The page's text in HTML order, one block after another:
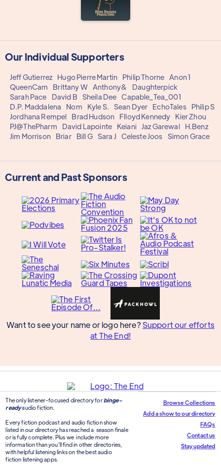
Our Individual Supporters
Jeff Gutierrez Hugo Pierre Martin Philip Thorne Anon 1
QueenCam
Brittany W Anthony&
Daughterpick
Sarah Pace
David B Sheila Dee Capable_Tea_001
D.P. Maddalena
Nom Kyle S. Sean Dyer EchoTales
Philip S
Jordhana Rempel
Brad Hudson Flloyd Kennedy
Kier Zhou
PJ@ThePharm
David Lapointe Keiani Jaz Garewal
H.Benz
Jim Morrison
Briar Bill G Sara J Celeste Joos Simon Grace
Current and Past Sponsors
Want to see your name or logo here? Support our efforts
at The End!
The only listener-focused directory for binge-
readyaudio fiction.
Every fiction podcast and audio fiction show
listed in our directory has reached a season finale
or is fully complete. Plus we include more
information than you'll find in other directories,
with helpful listening links on the best audio
fiction listening apps.
Browse Collections
Add a show to our directory
FAQs
Contact us
Stay updated